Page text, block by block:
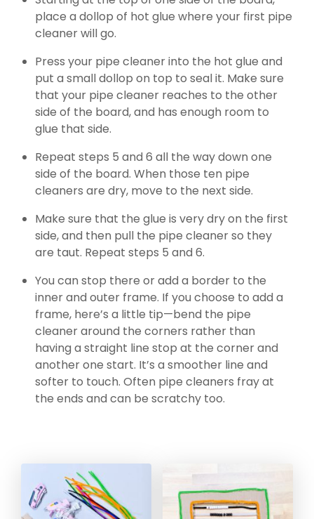
place a dollop of hot glue where your first pipe
cleaner will go.
Press your pipe cleaner into the hot glue and
put a small dollop on top to seal it. Make sure
that your pipe cleaner reaches to the other
side of the board, and has enough room to
glue that side.
Repeat steps 5 and 6 all the way down one
side of the board. When those ten pipe
cleaners are dry, move to the next side.
Make sure that the glue is very dry on the first
side, and then pull the pipe cleaner so they
are taut. Repeat steps 5 and 6.
You can stop there or add a border to the
inner and outer frame. If you choose to add a
frame, here’s a little tip—bend the pipe
cleaner around the corners rather than
having a straight line stop at the corner and
another one start. It’s a smoother line and
softer to touch. Often pipe cleaners fray at
the ends and can be scratchy too.